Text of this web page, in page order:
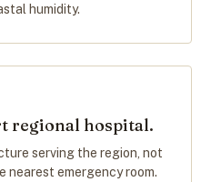
humidity.
regional hospital.
serving the region, not
nearest emergency room.